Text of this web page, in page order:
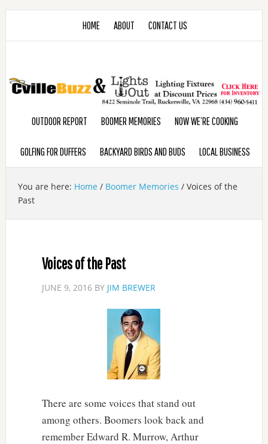
HOME ABOUT CONTACT US
OUTDOOR REPORT BOOMER MEMORIES NOW WE’RE COOKING
GOLFING FOR DUFFERS BACKYARD BIRDS AND BUDS LOCAL BUSINESS
You are here: Home / Boomer Memories /Voices of the
Past
Voices of the Past
JUNE 9, 2016BY JIM BREWER
There are some voices that stand out
among others. Boomers look back and
remember Edward R. Murrow, Arthur